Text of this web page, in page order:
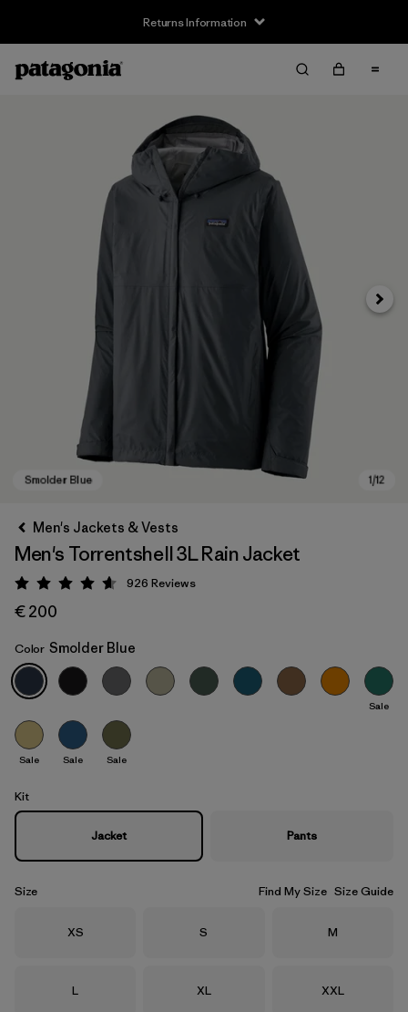
Returns Information
Smolder Blue
Next
Men's Jackets & Vests
Men's Torrentshell 3L Rain Jacket
Rating: 4.6 / 5
926 Reviews
€ 200
Color Smolder Blue
Sale
Sale Sale Sale
Kit
Jacket Pants
Size Find My Size Size Guide
Size
XS Size
S Size
M
Size
L Size
XL Size
XXL